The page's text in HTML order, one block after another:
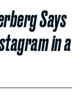
Says
in a